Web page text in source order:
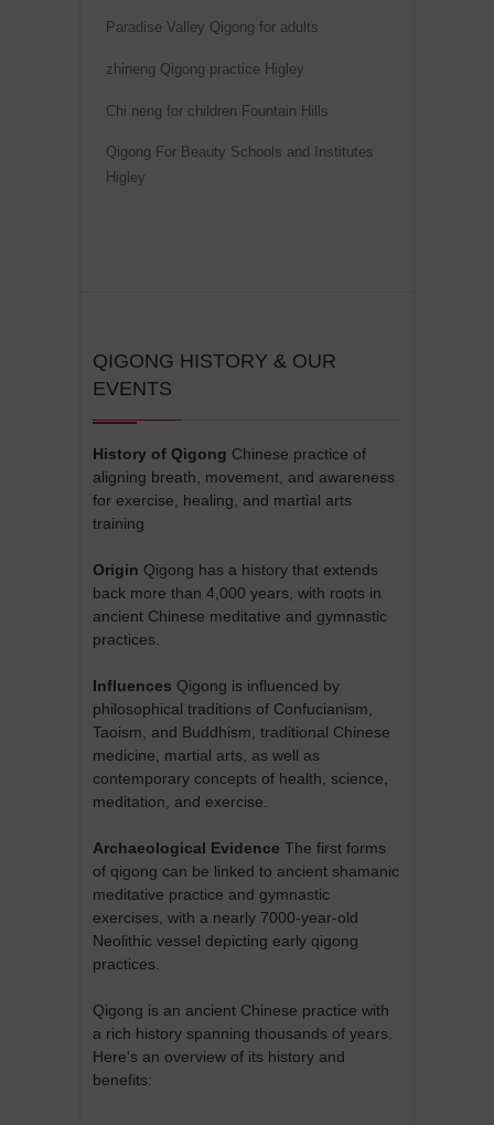
Paradise Valley Qigong for adults
zhineng Qigong practice Higley
Chi neng for children Fountain Hills
Qigong For Beauty Schools and Institutes
Higley
QIGONG HISTORY & OUR
EVENTS
History of Qigong Chinese practice of
aligning breath, movement, and awareness
for exercise, healing, and martial arts
training
Origin Qigong has a history that extends
back more than 4,000 years, with roots in
ancient Chinese meditative and gymnastic
practices.
Influences Qigong is influenced by
philosophical traditions of Confucianism,
Taoism, and Buddhism, traditional Chinese
medicine, martial arts, as well as
contemporary concepts of health, science,
meditation, and exercise.
Archaeological Evidence The first forms
of qigong can be linked to ancient shamanic
meditative practice and gymnastic
exercises, with a nearly 7000-year-old
Neolithic vessel depicting early qigong
practices.
Qigong is an ancient Chinese practice with
a rich history spanning thousands of years.
Here's an overview of its history and
benefits:
v